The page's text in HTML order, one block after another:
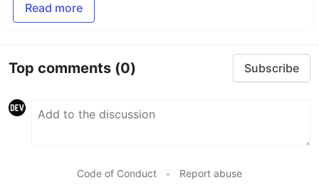
Read more
Top comments (0) Subscribe
Code of Conduct • Report abuse